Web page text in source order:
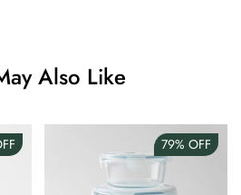
Also Like
79% OFF